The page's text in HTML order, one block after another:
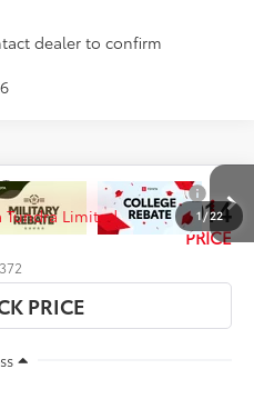
dealer to confirm
1/ 22
$70,014
PRICE